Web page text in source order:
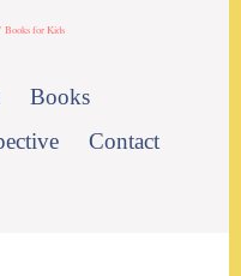
Books for Kids
Books
Contact